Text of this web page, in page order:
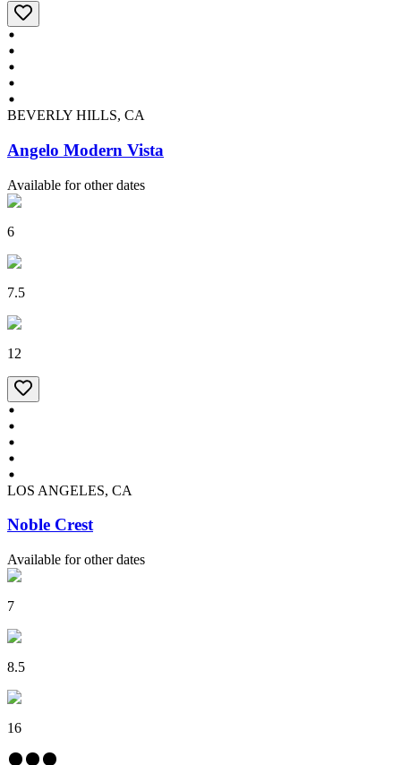
BEVERLY HILLS, CA
Angelo Modern Vista
Available for other dates
6
7.5
12
LOS ANGELES, CA
Noble Crest
Available for other dates
7
8.5
16